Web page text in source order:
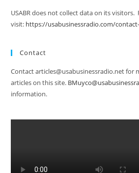
USABR does not collect data on its
visit: https://usabusinessradio.com/
Contact
Contact articles@usabusinessradio.net for
articles on this site.
information.